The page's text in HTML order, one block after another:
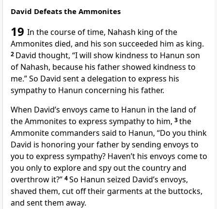
David Defeats the Ammonites
19 In the course of time, Nahash king of the
Ammonites died, and his son succeeded him as king.
2 David thought, “I will show kindness to Hanun son
of Nahash, because his father showed kindness to
me.” So David sent a delegation to express his
sympathy to Hanun concerning his father.
When David’s envoys came to Hanun in the land of
the Ammonites to express sympathy to him, 3the
Ammonite commanders said to Hanun, “Do you think
David is honoring your father by sending envoys to
you to express sympathy? Haven’t his envoys come to
you only to explore and spy outthe country and
overthrow it?” 4So Hanun seized David’s envoys,
shaved them, cut off their garments at the buttocks,
and sent them away.